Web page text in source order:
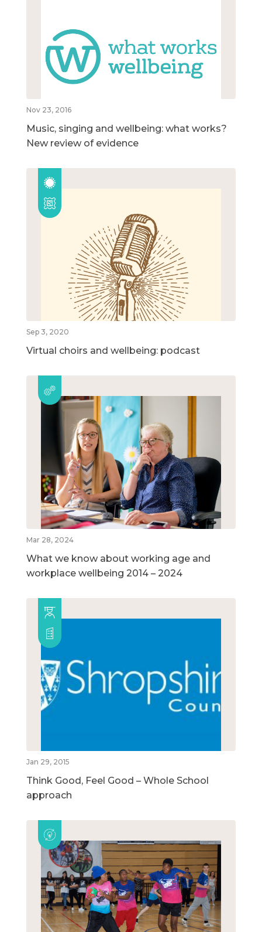
Nov 23, 2016
Music, singing and wellbeing: what works?
New review of evidence
Sep 3, 2020
Virtual choirs and wellbeing: podcast
Mar 28, 2024
What we know about working age and
workplace wellbeing 2014 – 2024
Jan 29, 2015
Think Good, Feel Good – Whole School
approach